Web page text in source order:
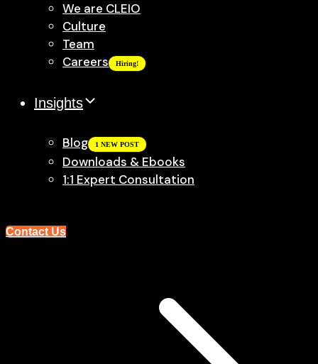
We are CLEIO
Culture
Team
Careers
Hiring!
Insights
Blog 1 NEW POST
Downloads & Ebooks
1:1 Expert Consultation
Contact Us